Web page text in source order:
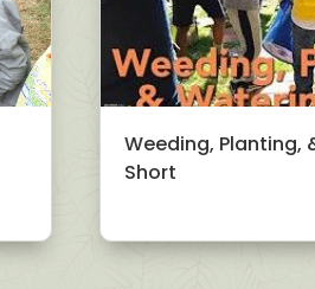
Weeding, Planting,
Short